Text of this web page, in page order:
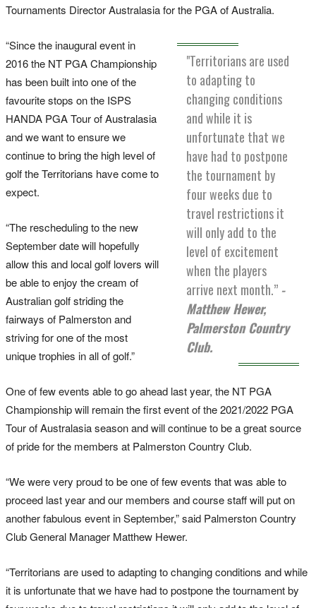
Tournaments Director Australasia for the PGA of Australia.
"Territorians are used
to adapting to
changing conditions
and while it is
unfortunate that we
have had to postpone
the tournament by
four weeks due to
travel restrictions it
will only add to the
level of excitement
when the players
arrive next month.” -
Matthew Hewer,
Palmerston Country
Club.
“Since the inaugural event in
2016 the NT PGA Championship
has been built into one of the
favourite stops on the ISPS
HANDA PGA Tour of Australasia
and we want to ensure we
continue to bring the high level of
golf the Territorians have come to
expect.
“The rescheduling to the new
September date will hopefully
allow this and local golf lovers will
be able to enjoy the cream of
Australian golf striding the
fairways of Palmerston and
striving for one of the most
unique trophies in all of golf.”
One of few events able to go ahead last year, the NT PGA
Championship will remain the first event of the 2021/2022 PGA
Tour of Australasia season and will continue to be a great source
of pride for the members at Palmerston Country Club.
“We were very proud to be one of few events that was able to
proceed last year and our members and course staff will put on
another fabulous event in September,” said Palmerston Country
Club General Manager Matthew Hewer.
“Territorians are used to adapting to changing conditions and while
it is unfortunate that we have had to postpone the tournament by